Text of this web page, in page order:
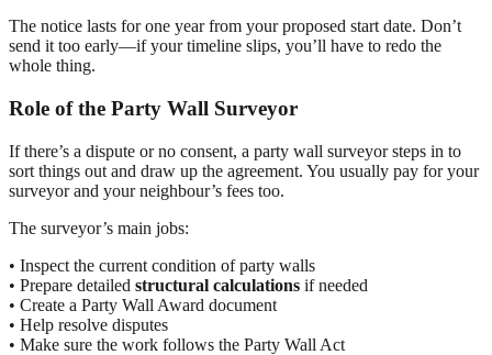
The notice lasts for one year from your proposed start date. Don’t
send it too early—if your timeline slips, you’ll have to redo the
whole thing.
Role of the Party Wall Surveyor
If there’s a dispute or no consent, a party wall surveyor steps in to
sort things out and draw up the agreement. You usually pay for your
surveyor and your neighbour’s fees too.
The surveyor’s main jobs:
• Inspect the current condition of party walls
• Prepare detailed structural calculations if needed
• Create a Party Wall Award document
• Help resolve disputes
• Make sure the work follows the Party Wall Act